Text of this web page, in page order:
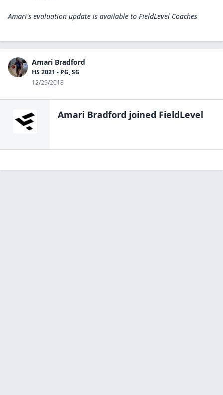
Amari's evaluation update is available to FieldLevel Coaches
Amari Bradford
HS 2021 - PG, SG
12/29/2018
Amari Bradford joined FieldLevel